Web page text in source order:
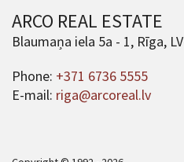
ARCO REAL ESTATE
Blaumaņa iela 5a - 1, Rīga,
Phone: +371 6736 5555
E-mail: riga@arcoreal.lv